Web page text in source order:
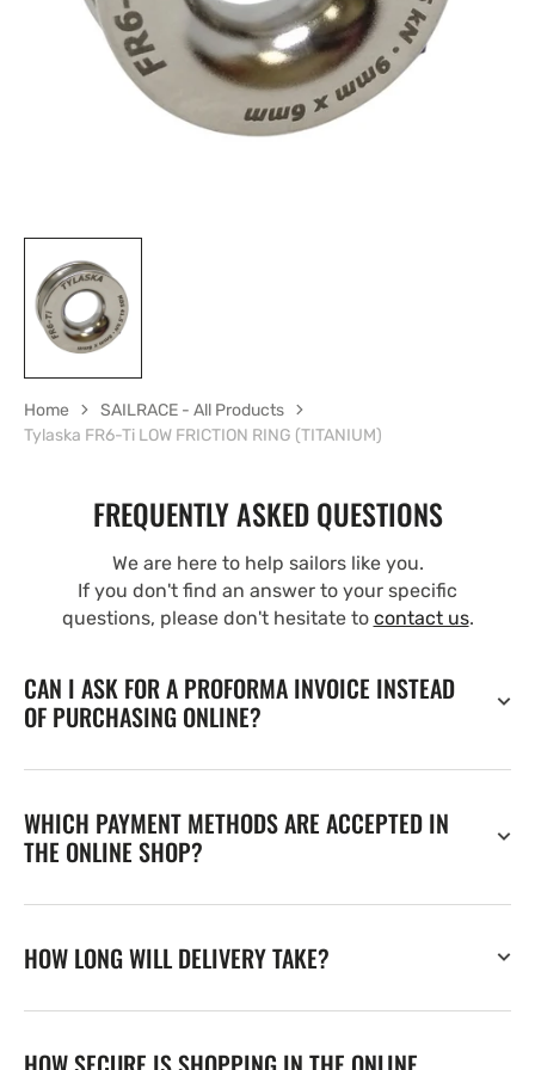
in
gallery
view
Home
SAILRACE - All Products
Tylaska FR6-Ti LOW FRICTION RING (TITANIUM)
FREQUENTLY ASKED QUESTIONS
We are here to help sailors like you.
If you don't find an answer to your specific
questions, please don't hesitate to contact us.
CAN I ASK FOR A PROFORMA INVOICE INSTEAD
OF PURCHASING ONLINE?
WHICH PAYMENT METHODS ARE ACCEPTED IN
THE ONLINE SHOP?
HOW LONG WILL DELIVERY TAKE?